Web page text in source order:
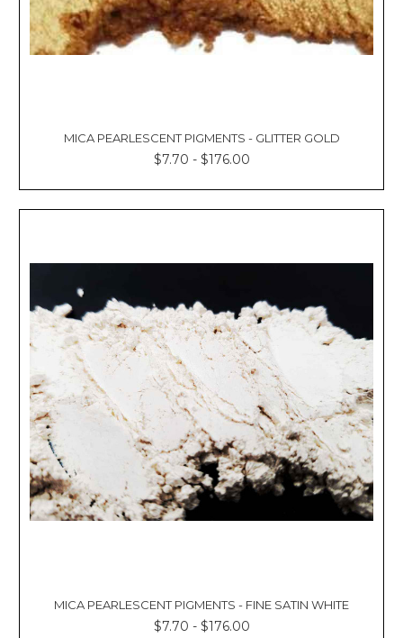
MICA PEARLESCENT PIGMENTS - GLITTER GOLD
$7.70 - $176.00
MICA PEARLESCENT PIGMENTS - FINE SATIN WHITE
$7.70 - $176.00